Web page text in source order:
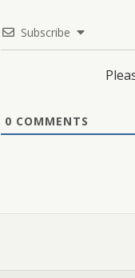
Subscribe
0 COMMENTS